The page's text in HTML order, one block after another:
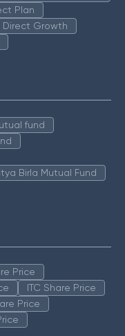
Plan
Direct Growth
fund
Birla Mutual Fund
Price
ITC Share Price
Price